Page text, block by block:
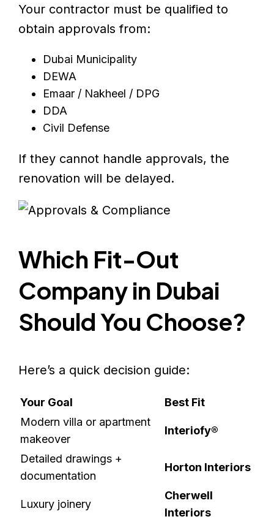
Your contractor must be qualified to
obtain approvals from:
Dubai Municipality
DEWA
Emaar / Nakheel / DPG
DDA
Civil Defense
If they cannot handle approvals, the
renovation will be delayed.
Which Fit-Out
Company in Dubai
Should You Choose?
Here’s a quick decision guide:
Your Goal
Best Fit
Modern villa or apartment
makeover
Interiofy®
Detailed drawings +
documentation
Horton Interiors
Luxury joinery
Cherwell
Interiors